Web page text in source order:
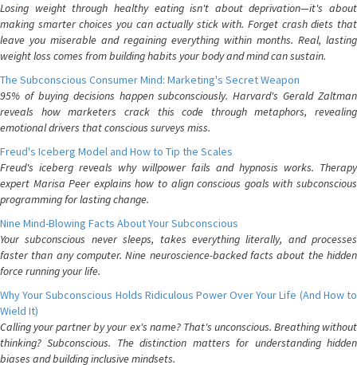
Losing weight through healthy eating isn't about deprivation—it's about
making smarter choices you can actually stick with. Forget crash diets that
leave you miserable and regaining everything within months. Real, lasting
weight loss comes from building habits your body and mind can sustain.
The Subconscious Consumer Mind: Marketing's Secret Weapon
95% of buying decisions happen subconsciously. Harvard's Gerald Zaltman
reveals how marketers crack this code through metaphors, revealing
emotional drivers that conscious surveys miss.
Freud's Iceberg Model and How to Tip the Scales
Freud's iceberg reveals why willpower fails and hypnosis works. Therapy
expert Marisa Peer explains how to align conscious goals with subconscious
programming for lasting change.
Nine Mind-Blowing Facts About Your Subconscious
Your subconscious never sleeps, takes everything literally, and processes
faster than any computer. Nine neuroscience-backed facts about the hidden
force running your life.
Why Your Subconscious Holds Ridiculous Power Over Your Life (And How to
Wield It)
Calling your partner by your ex's name? That's unconscious. Breathing without
thinking? Subconscious. The distinction matters for understanding hidden
biases and building inclusive mindsets.